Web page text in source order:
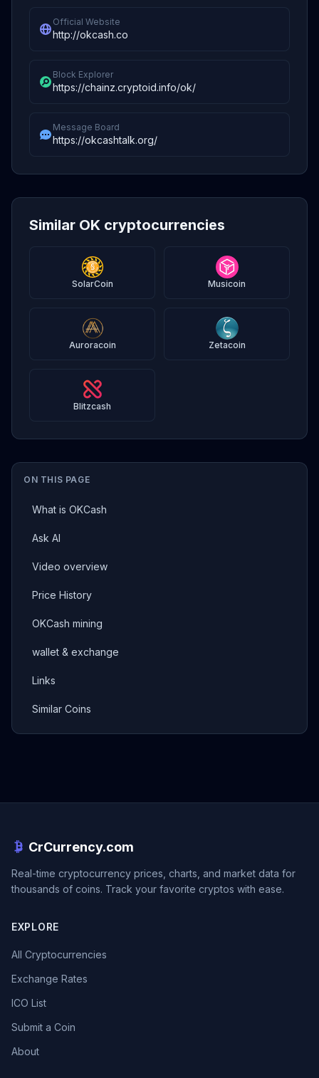
ON THIS PAGE
What is OKCash
Ask AI
Video overview
Price History
OKCash mining
wallet & exchange
Links
Similar Coins
Official Website
http://okcash.co
Block Explorer
https://chainz.cryptoid.info/ok/
Message Board
https://okcashtalk.org/
Similar OK cryptocurrencies
SolarCoin Musicoin
Auroracoin Zetacoin
Blitzcash
CrCurrency.com
Real-time cryptocurrency prices, charts, and market data for
thousands of coins. Track your favorite cryptos with ease.
EXPLORE
All Cryptocurrencies
Exchange Rates
ICO List
Submit a Coin
About